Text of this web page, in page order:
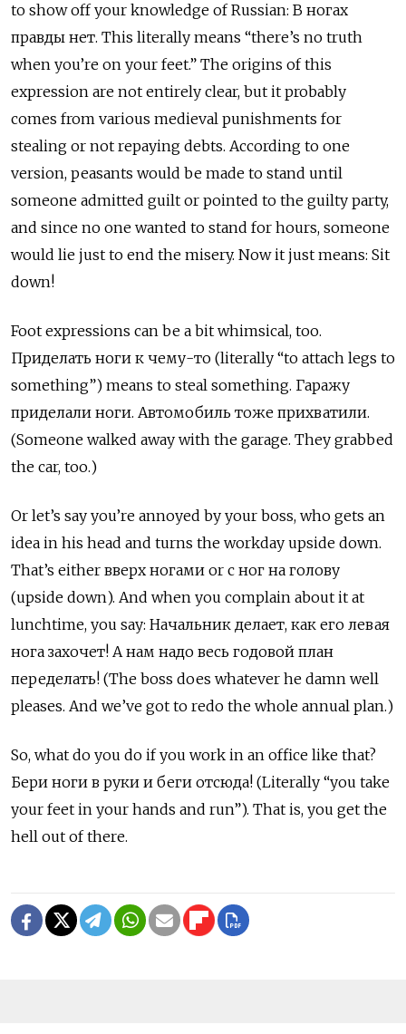
to show off your knowledge of Russian: В ногах
правды нет. This literally means “there’s no truth
when you’re on your feet.” The origins of this
expression are not entirely clear, but it probably
comes from various medieval punishments for
stealing or not repaying debts. According to one
version, peasants would be made to stand until
someone admitted guilt or pointed to the guilty party,
and since no one wanted to stand for hours, someone
would lie just to end the misery. Now it just means: Sit
down!
Foot expressions can be a bit whimsical, too.
Приделать ноги к чему-то (literally “to attach legs to
something”) means to steal something. Гаражу
приделали ноги. Автомобиль тоже прихватили.
(Someone walked away with the garage. They grabbed
the car, too.)
Or let’s say you’re annoyed by your boss, who gets an
idea in his head and turns the workday upside down.
That’s either вверх ногами or с ног на голову
(upside down). And when you complain about it at
lunchtime, you say: Начальник делает, как его левая
нога захочет! А нам надо весь годовой план
переделать! (The boss does whatever he damn well
pleases. And we’ve got to redo the whole annual plan.)
So, what do you do if you work in an office like that?
Бери ноги в руки и беги отсюда! (Literally “you take
your feet in your hands and run”). That is, you get the
hell out of there.